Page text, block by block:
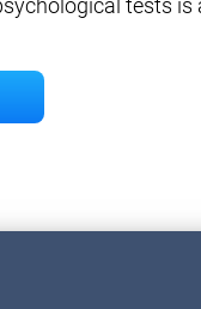
tests